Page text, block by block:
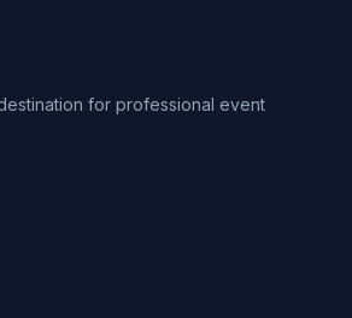
for professional event